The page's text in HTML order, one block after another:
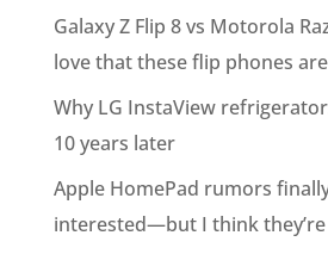
Galaxy Z Flip 8 vs Motorola
love that these flip phones
Why LG InstaView
10 years later
Apple HomePad rumors
interested—but I think